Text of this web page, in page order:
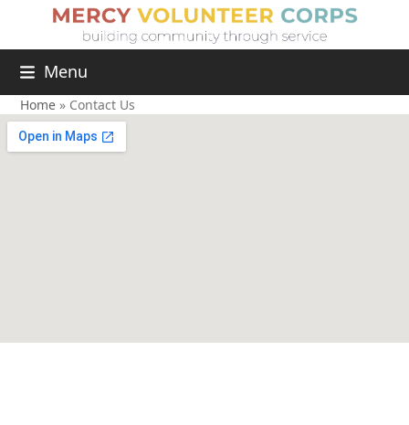
Menu
Home » Contact Us